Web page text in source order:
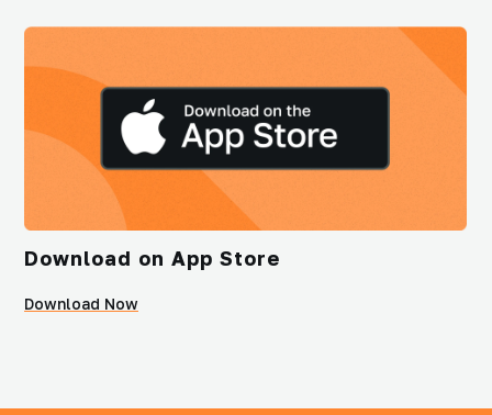
Download on App Store
Download Now